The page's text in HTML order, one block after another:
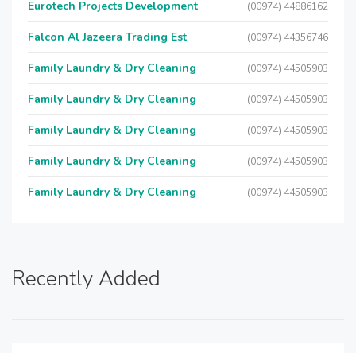
Eurotech Projects Development (00974) 44886162
Falcon Al Jazeera Trading Est (00974) 44356746
Family Laundry & Dry Cleaning (00974) 44505903
Family Laundry & Dry Cleaning (00974) 44505903
Family Laundry & Dry Cleaning (00974) 44505903
Family Laundry & Dry Cleaning (00974) 44505903
Family Laundry & Dry Cleaning (00974) 44505903
Recently Added